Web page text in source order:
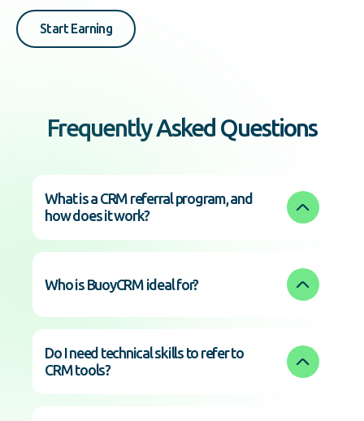
Start Earning
Frequently Asked Questions
What is a CRM referral program, and
how does it work?
Who is BuoyCRM ideal for?
Do I need technical skills to refer to
CRM tools?